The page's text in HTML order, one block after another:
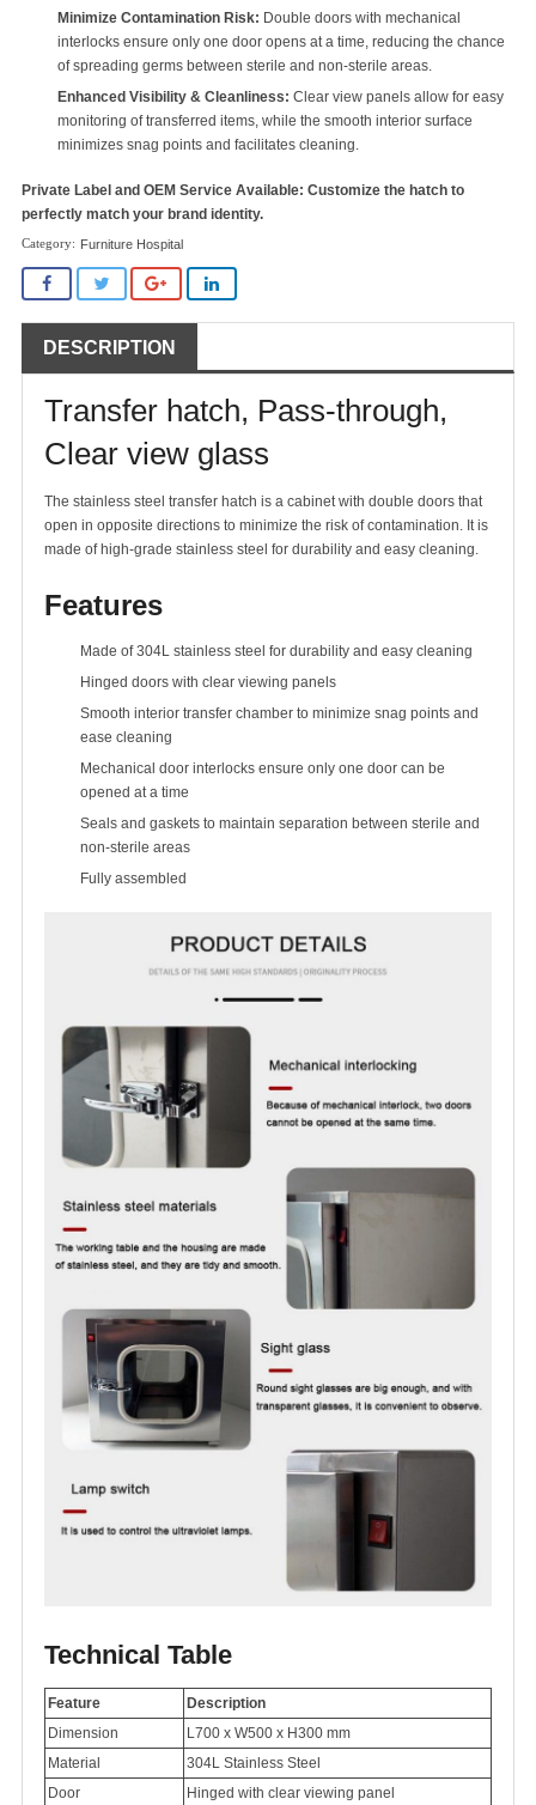
Minimize Contamination Risk: Double doors with mechanical
interlocks ensure only one door opens at a time, reducing the chance
of spreading germs between sterile and non-sterile areas.
Enhanced Visibility & Cleanliness: Clear view panels allow for easy
monitoring of transferred items, while the smooth interior surface
minimizes snag points and facilitates cleaning.
Private Label and OEM Service Available: Customize the hatch to
perfectly match your brand identity.
Furniture Hospital
DESCRIPTION
Transfer hatch, Pass-through,
Clear view glass
The stainless steel transfer hatch is a cabinet with double doors that
open in opposite directions to minimize the risk of contamination. It is
made of high-grade stainless steel for durability and easy cleaning.
Features
Made of 304L stainless steel for durability and easy cleaning
Hinged doors with clear viewing panels
Smooth interior transfer chamber to minimize snag points and
ease cleaning
Mechanical door interlocks ensure only one door can be
opened at a time
Seals and gaskets to maintain separation between sterile and
non-sterile areas
Fully assembled
Technical Table
Feature
Description
Dimension
L700 x W500 x H300 mm
Material
304L Stainless Steel
Door
Hinged with clear viewing panel